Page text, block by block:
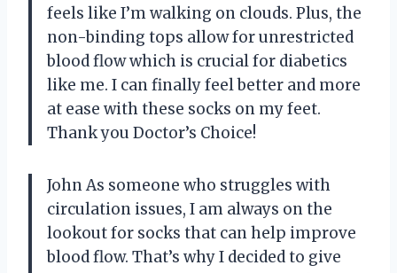
feels like I’m walking on clouds. Plus, the
non-binding tops allow for unrestricted
blood flow which is crucial for diabetics
like me. I can finally feel better and more
at ease with these socks on my feet.
Thank you Doctor’s Choice!
John As someone who struggles with
circulation issues, I am always on the
lookout for socks that can help improve
blood flow. That’s why I decided to give